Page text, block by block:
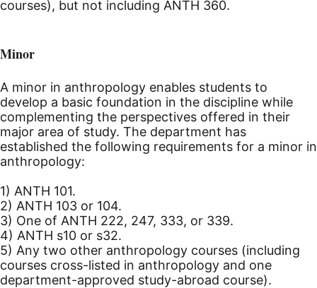
courses), but not including ANTH 360.
Minor
A minor in anthropology enables students to
develop a basic foundation in the discipline while
complementing the perspectives offered in their
major area of study. The department has
established the following requirements for a minor in
anthropology:
1) ANTH 101.
2) ANTH 103 or 104.
3) One of ANTH 222, 247, 333, or 339.
4) ANTH s10 or s32.
5) Any two other anthropology courses (including
courses cross-listed in anthropology and one
department-approved study-abroad course).